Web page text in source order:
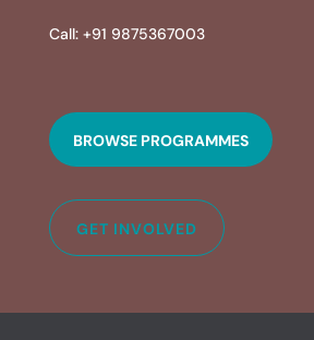
Call: +91 9875367003
BROWSE PROGRAMMES
GET INVOLVED